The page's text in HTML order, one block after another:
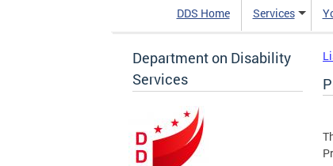
DDS Home Services
Department on Disability
Services